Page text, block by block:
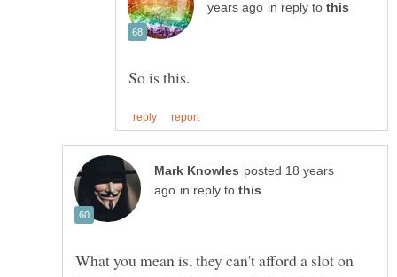
in reply to
posted 18 years
in reply to
What you mean is, they can't afford a slot on